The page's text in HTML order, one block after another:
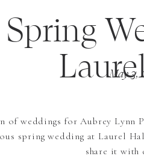
May 3,
Spring
of weddings for Aubrey
spring wedding at Laurel
share it with